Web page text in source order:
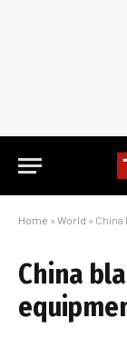
Home » World » China
China